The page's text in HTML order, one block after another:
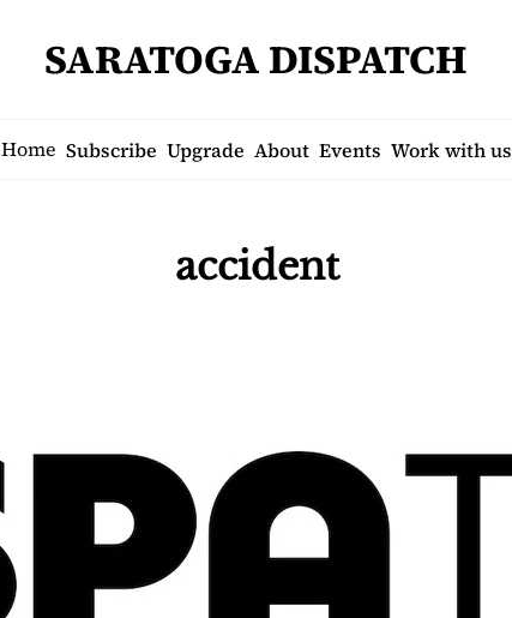
SARATOGA DISPATCH
Home Subscribe Upgrade About Events Work with us
accident